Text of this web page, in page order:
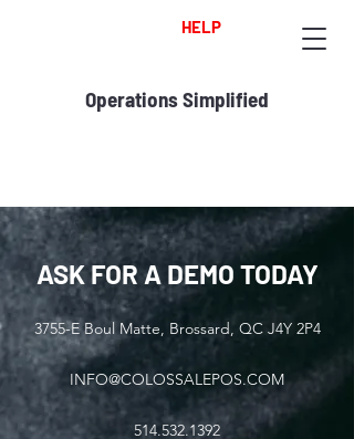
Operations Simplified
HELP
ASK FOR A DEMO TODAY
3755-E Boul Matte, Brossard, QC J4Y 2P4
INFO@COLOSSALEPOS.COM
514.532.1392